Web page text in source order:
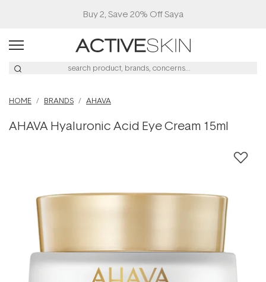
Buy 2, Save 20% Off Saya
HOME BRANDS AHAVA
AHAVA Hyaluronic Acid Eye Cream 15ml